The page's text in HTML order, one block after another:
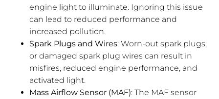
engine light to illuminate. Ignoring this issue
can lead to reduced performance and
increased pollution.
Spark Plugs and Wires: Worn-out spark plugs,
or damaged spark plug wires can result in
misfires, reduced engine performance, and
activated light.
Mass Airflow Sensor (MAF): The MAF sensor